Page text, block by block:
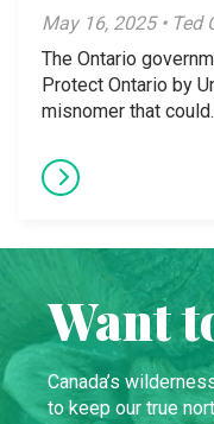
May 16, 2025 • Ted
The Ontario
Protect Ontario by
misnomer that
Want
Canada’s
to keep our true